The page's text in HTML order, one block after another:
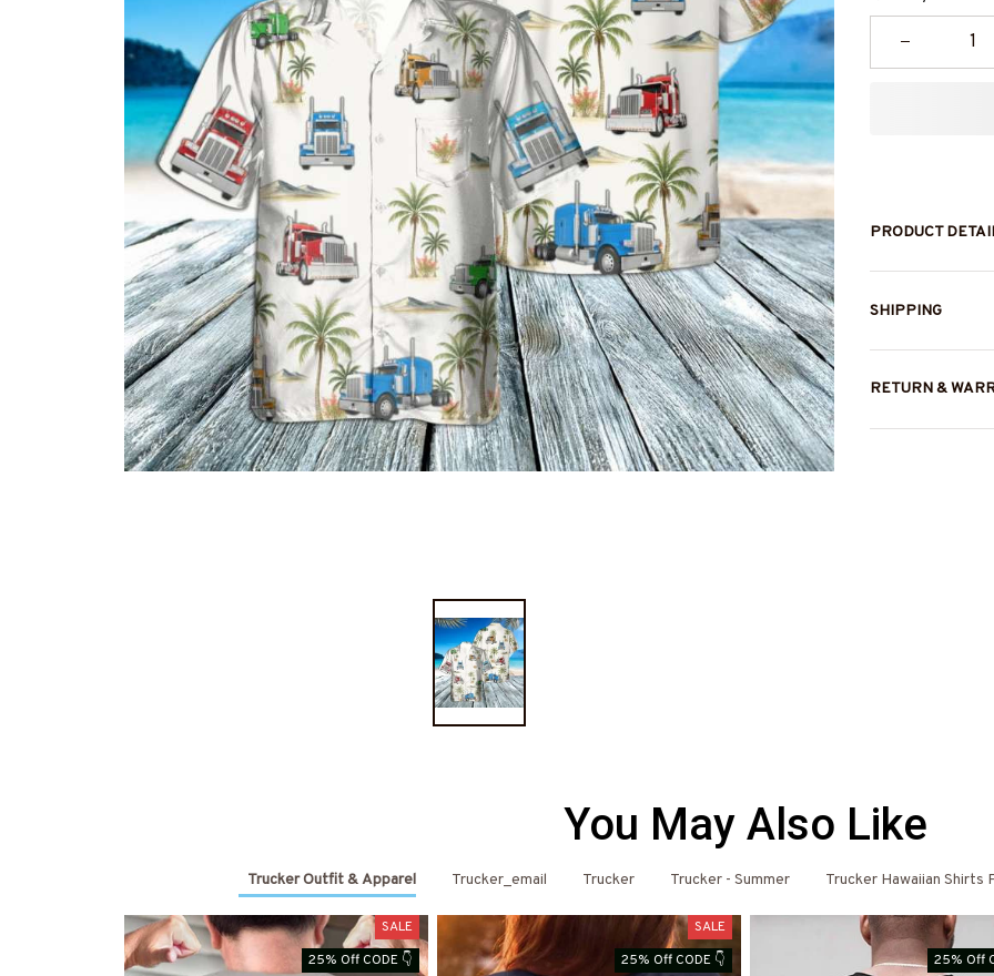
PRODUCT
SHIPPING
RETURN &
You May Also Like
Trucker Outfit & Apparel Trucker_email Trucker Trucker - Summer Trucker Hawaiian Shirts
SALE
25% Off CODE 👇
SALE
25% Off CODE 👇
25% Off